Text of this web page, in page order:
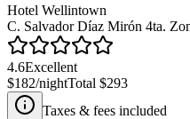
Hotel Wellintown
C. Salvador Díaz Mirón 4ta.
4.6Excellent
$182/nightTotal $293
Taxes & fees included